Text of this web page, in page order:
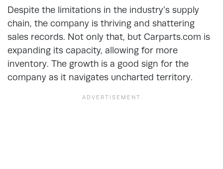
Despite the limitations in the industry’s supply
chain, the company is thriving and shattering
sales records. Not only that, but Carparts.com is
expanding its capacity, allowing for more
inventory. The growth is a good sign for the
company as it navigates uncharted territory.